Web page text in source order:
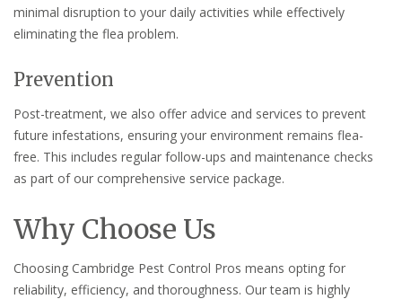
minimal disruption to your daily activities while effectively
eliminating the flea problem.
Prevention
Post-treatment, we also offer advice and services to prevent
future infestations, ensuring your environment remains flea-
free. This includes regular follow-ups and maintenance checks
as part of our comprehensive service package.
Why Choose Us
Choosing Cambridge Pest Control Pros means opting for
reliability, efficiency, and thoroughness. Our team is highly